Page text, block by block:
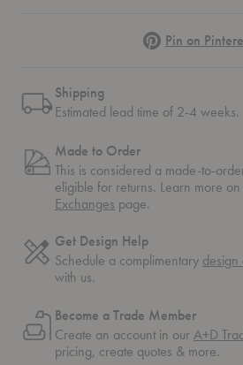
PinterestPin on
Shipping
Estimated lead time of 2-4 weeks.
Made to Order
This is considered a made-to-
eligible for returns. Learn more
Exchanges page.
Get Design Help
Schedule a complimentary design
with us.
Become a Trade Member
Create an account in ourA+D
pricing, create quotes & more.